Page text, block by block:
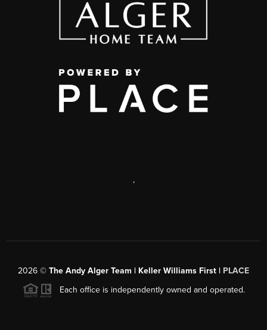
,
2026 © The Andy Alger Team | Keller Williams First | PLACE
Each office is independently owned and operated.